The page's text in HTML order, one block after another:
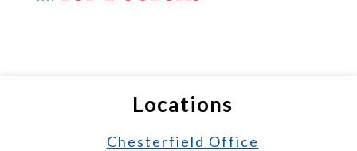
Locations
Chesterfield Office